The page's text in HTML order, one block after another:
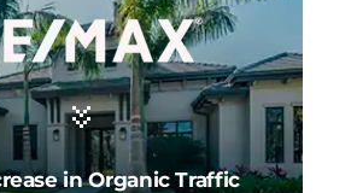
in Organic Traffic